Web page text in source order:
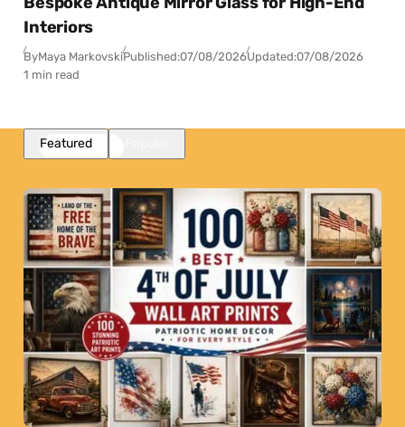
Interiors
ByMaya MarkovskiPublished:07/08/2026Updated:07/08/2026
1 min read
Featured